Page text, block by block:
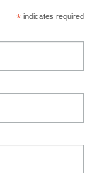
*indicates required